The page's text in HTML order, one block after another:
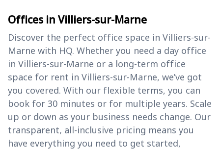
Offices in Villiers-sur-Marne
Discover the perfect office space in Villiers-sur-
Marne with HQ. Whether you need a day office
in Villiers-sur-Marne or a long-term office
space for rent in Villiers-sur-Marne, we’ve got
you covered. With our flexible terms, you can
book for 30 minutes or for multiple years. Scale
up or down as your business needs change. Our
transparent, all-inclusive pricing means you
have everything you need to get started,